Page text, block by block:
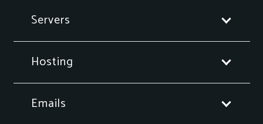
Servers
Hosting
Emails